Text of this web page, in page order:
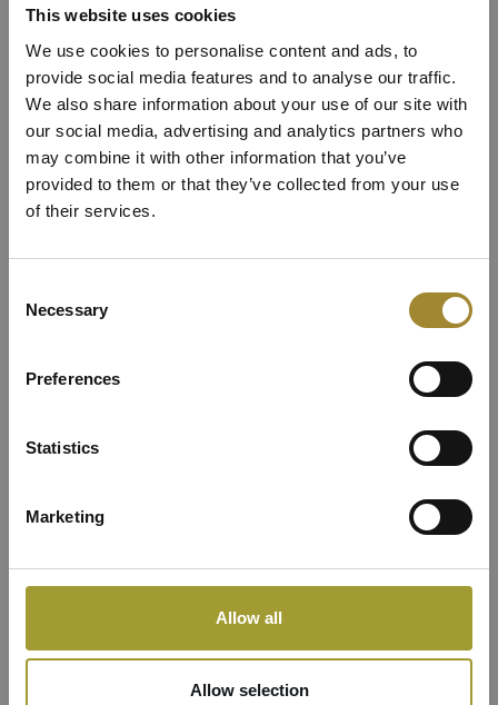
This website uses cookies
We use cookies to personalise content and ads, to
provide social media features and to analyse our traffic.
We also share information about your use of our site with
our social media, advertising and analytics partners who
may combine it with other information that you’ve
provided to them or that they’ve collected from your use
of their services.
Selection
Necessary
Preferences
Statistics
Marketing
Allow all
Allow selection
Lux Apartment with
View in a separate
Apartment Building